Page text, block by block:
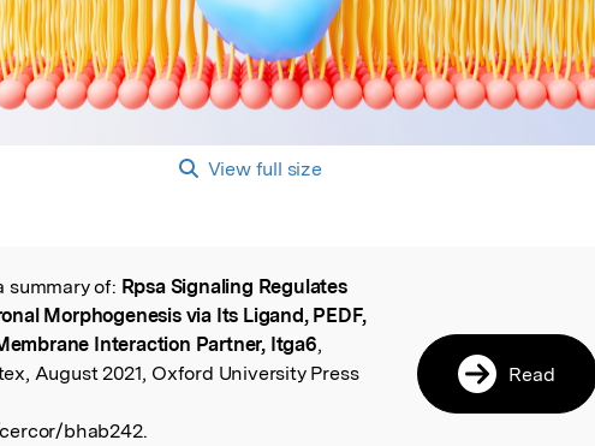
View full size
Original
summary of: Rpsa Signaling Regulates
Morphogenesis via Its Ligand, PEDF,
Interaction Partner, Itga6,
August 2021, Oxford University Press
bhab242.
Read